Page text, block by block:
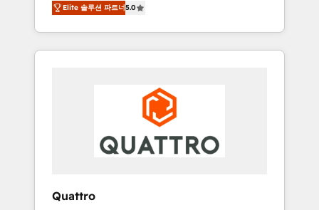
customer experiences that generate more
leads, close more business and engage your
customers. Let's work side-by-side to make
tuning and enhancing your growth, sales, and
marketing operations. Unlike conventional
marketing agencies, we dive deep into the
machine is well-oiled and functioning
platforms like Salesforce and HubSpot, we
bring a wealth of knowledge and experience
personalized approach that aligns with your
Elite 솔루션 파트너5.0
Quattro